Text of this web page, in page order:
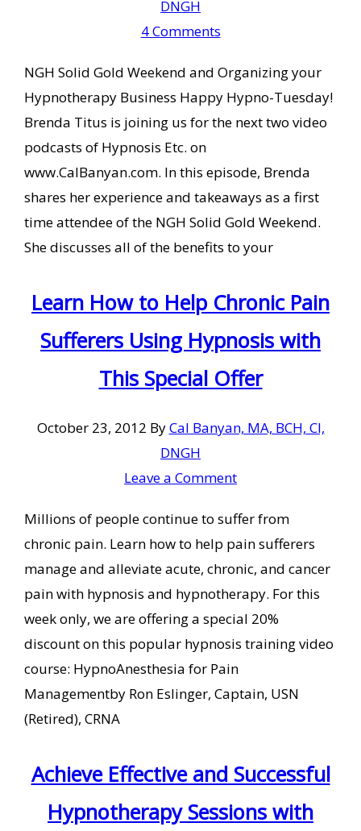
DNGH
4 Comments
NGH Solid Gold Weekend and Organizing your
Hypnotherapy Business Happy Hypno-Tuesday!
Brenda Titus is joining us for the next two video
podcasts of Hypnosis Etc. on
www.CalBanyan.com. In this episode, Brenda
shares her experience and takeaways as a first
time attendee of the NGH Solid Gold Weekend.
She discusses all of the benefits to your
Learn How to Help Chronic Pain
Sufferers Using Hypnosis with
This Special Offer
October 23, 2012 ByCal Banyan, MA, BCH, CI,
DNGH
Leave a Comment
Millions of people continue to suffer from
chronic pain. Learn how to help pain sufferers
manage and alleviate acute, chronic, and cancer
pain with hypnosis and hypnotherapy. For this
week only, we are offering a special 20%
discount on this popular hypnosis training video
course: HypnoAnesthesia for Pain
Managementby Ron Eslinger, Captain, USN
(Retired), CRNA
Achieve Effective and Successful
Hypnotherapy Sessions with